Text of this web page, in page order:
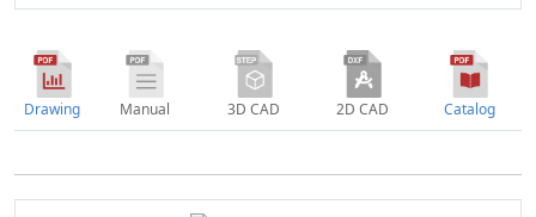
Catalog
2D CAD
3D CAD
Manual
Drawing